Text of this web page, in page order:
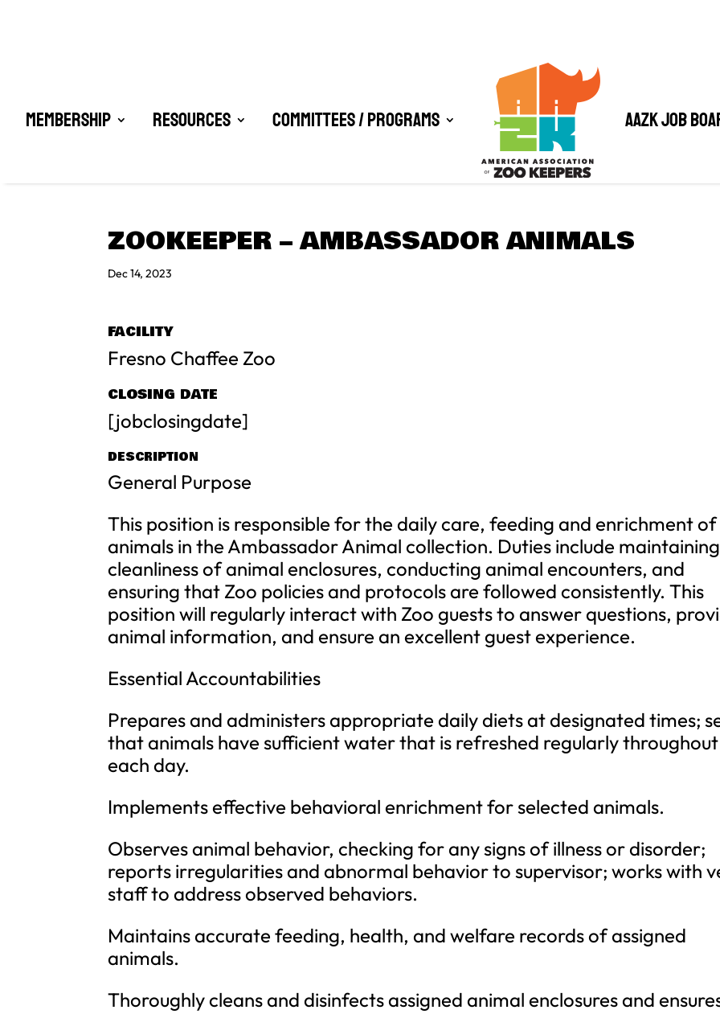
Membership Resources Committees / Programs AAZK Job
ZOOKEEPER – AMBASSADOR ANIMALS
Dec 14, 2023
FACILITY
Fresno Chaffee Zoo
CLOSING DATE
[jobclosingdate]
DESCRIPTION
General Purpose
This position is responsible for the daily care, feeding and enrichment of
animals in the Ambassador Animal collection. Duties include maintaining
cleanliness of animal enclosures, conducting animal encounters, and
ensuring that Zoo policies and protocols are followed consistently. This
position will regularly interact with Zoo guests to answer questions,
animal information, and ensure an excellent guest experience.
Essential Accountabilities
Prepares and administers appropriate daily diets at designated times;
that animals have sufficient water that is refreshed regularly throughout
each day.
Implements effective behavioral enrichment for selected animals.
Observes animal behavior, checking for any signs of illness or disorder;
reports irregularities and abnormal behavior to supervisor; works with
staff to address observed behaviors.
Maintains accurate feeding, health, and welfare records of assigned
animals.
Thoroughly cleans and disinfects assigned animal enclosures and